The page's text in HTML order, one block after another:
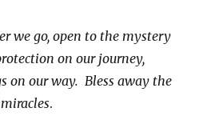
we go, open to the mystery
on our journey,
on our way. Bless away the
.